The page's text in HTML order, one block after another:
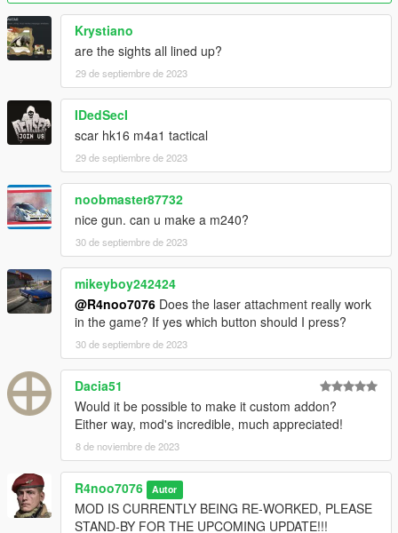
Krystiano
are the sights all lined up?
29 de septiembre de 2023
IDedSecI
scar hk16 m4a1 tactical
29 de septiembre de 2023
noobmaster87732
nice gun. can u make a m240?
30 de septiembre de 2023
mikeyboy242424
@R4noo7076 Does the laser attachment really work
in the game? If yes which button should I press?
30 de septiembre de 2023
Dacia51
Would it be possible to make it custom addon?
Either way, mod's incredible, much appreciated!
8 de noviembre de 2023
R4noo7076 Autor
MOD IS CURRENTLY BEING RE-WORKED, PLEASE
STAND-BY FOR THE UPCOMING UPDATE!!!